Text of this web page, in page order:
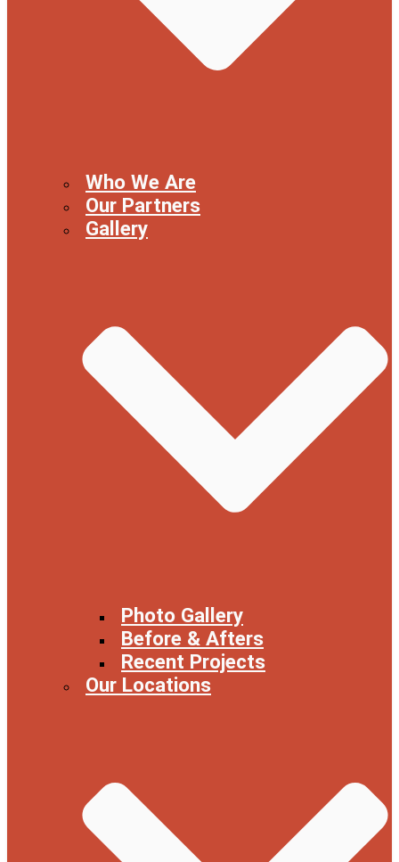
Who We Are
Our Partners
Gallery
Photo Gallery
Before & Afters
Recent Projects
Our Locations